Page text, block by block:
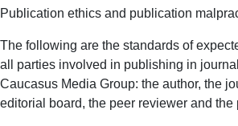
Publication ethics and publication
The following are the standards of
all parties involved in publishing in
Caucasus Media Group: the author, the
editorial board, the peer reviewer and the